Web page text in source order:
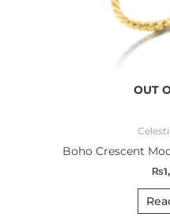
OUT
Boho Crescent
₨